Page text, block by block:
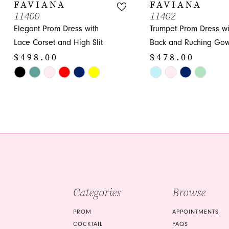
10
11
12
13
14
FAVIANA
11400
Elegant Prom Dress with
Lace Corset and High Slit
$498.00
Skip
FAVIANA
11402
Trumpet Prom Dress
Back and Ruching
$478.00
Skip
Categories
PROM
COCKTAIL
Browse
APPOINTMENTS
FAQS